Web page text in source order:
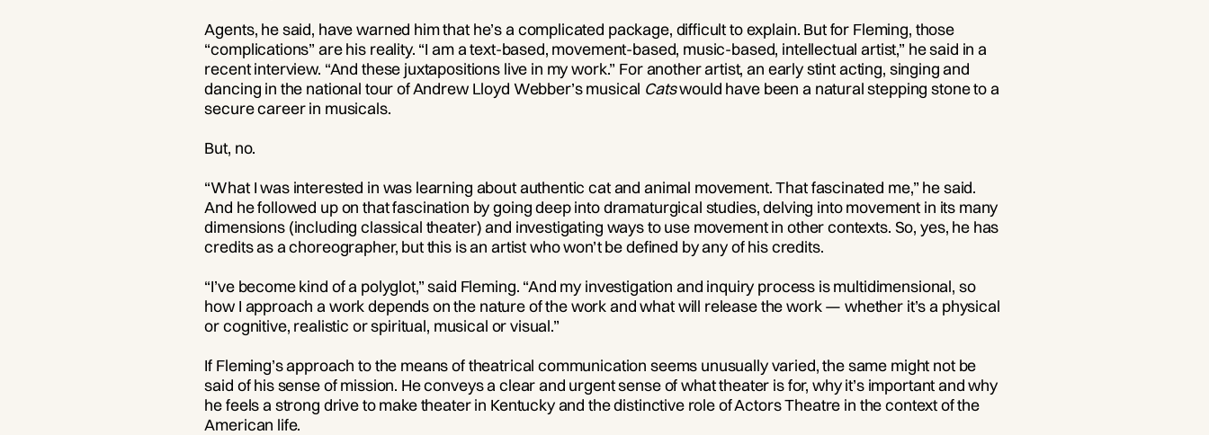
Agents, he said, have warned him that he’s a complicated package, difficult to explain. But for Fleming, those
“complications” are his reality. “I am a text-based, movement-based, music-based, intellectual artist,” he said in a
recent interview. “And these juxtapositions live in my work.” For another artist, an early stint acting, singing and
dancing in the national tour of Andrew Lloyd Webber’s musical Catswould have been a natural stepping stone to a
secure career in musicals.
But, no.
“What I was interested in was learning about authentic cat and animal movement. That fascinated me,” he said.
And he followed up on that fascination by going deep into dramaturgical studies, delving into movement in its many
dimensions (including classical theater) and investigating ways to use movement in other contexts. So, yes, he has
credits as a choreographer, but this is an artist who won’t be defined by any of his credits.
“I’ve become kind of a polyglot,” said Fleming. “And my investigation and inquiry process is multidimensional, so
how I approach a work depends on the nature of the work and what will release the work — whether it’s a physical
or cognitive, realistic or spiritual, musical or visual.”
If Fleming’s approach to the means of theatrical communication seems unusually varied, the same might not be
said of his sense of mission. He conveys a clear and urgent sense of what theater is for, why it’s important and why
he feels a strong drive to make theater in Kentucky and the distinctive role of Actors Theatre in the context of the
American life.